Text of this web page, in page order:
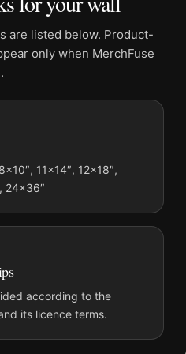
is offered by MerchFuse.
print. Selecting Digital
instead of a shipped product.
colour differently.
1936 Classic Hollywood
photography print and
a clear focal point for office
that share a subject, era, or
arrangement.
are listed below. Product-
only when MerchFuse
11×14″, 12×18″,
24×36″
according to the
its licence terms.